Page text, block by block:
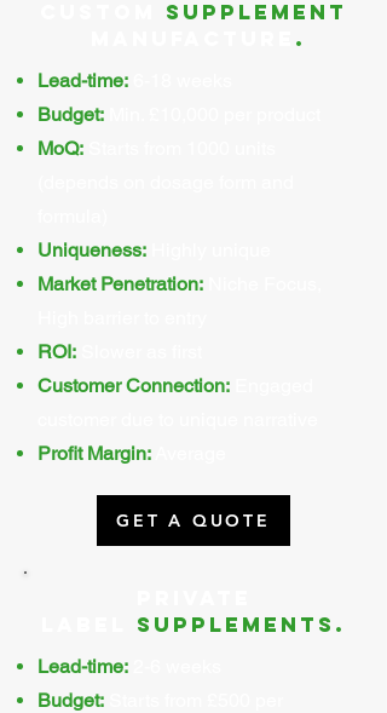
supplement
.
Lead-time:
Budget:
MoQ:
Uniqueness:
Market Penetration:
ROI:
Customer Connection:
Profit Margin:
GET A QUOTE
supplements.
Lead-time:
Budget: